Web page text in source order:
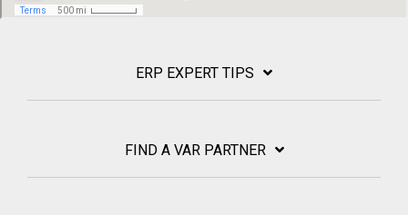
ERP EXPERT TIPS
FIND A VAR PARTNER